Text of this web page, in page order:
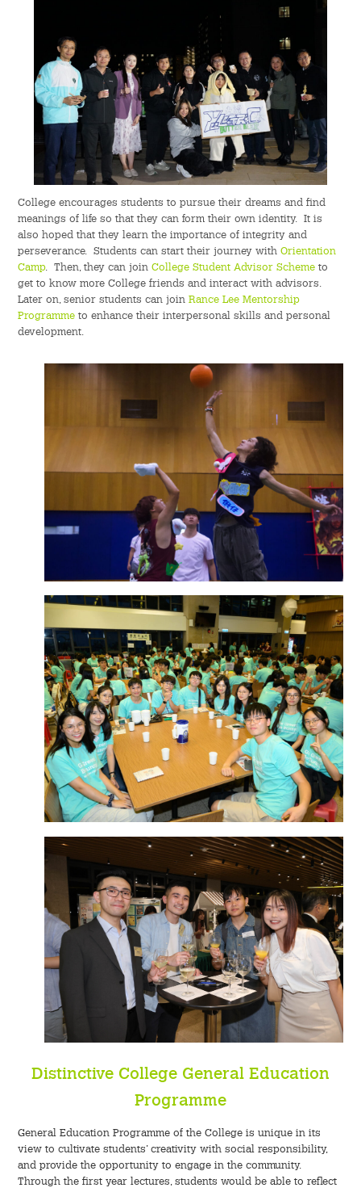
College encourages students to pursue their dreams and find
meanings of life so that they can form their own identity. It is
also hoped that they learn the importance of integrity and
perseverance. Students can start their journey withOrientation
Camp. Then, they can joinCollege Student Advisor Scheme to
get to know more College friends and interact with advisors.
Later on, senior students can joinRance Lee Mentorship
Programme to enhance their interpersonal skills and personal
development.
Distinctive College General Education
Programme
General Education Programme of the College is unique in its
view to cultivate students’ creativity with social responsibility,
and provide the opportunity to engage in the community.
Through the first year lectures, students would be able to reflect